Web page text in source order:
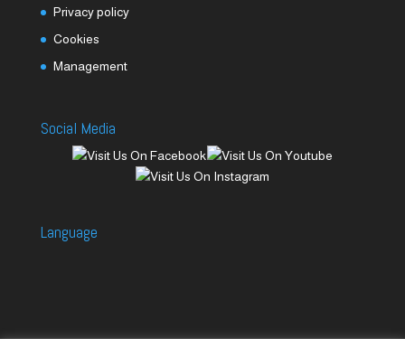
Privacy policy
Cookies
Management
Social Media
Language